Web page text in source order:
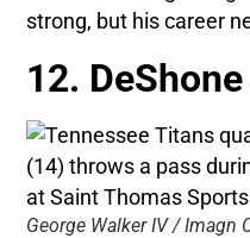
strong, but his career
12.
George Walker IV / Imagn